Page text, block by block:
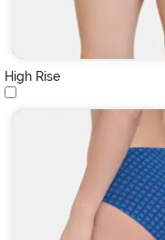
High Rise